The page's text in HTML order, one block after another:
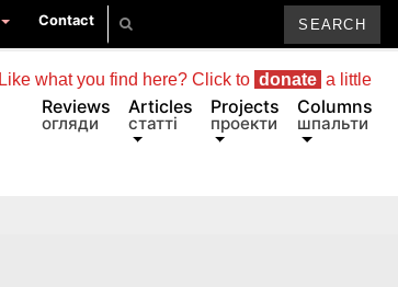
Contact
Reviews
огляди
Articles
статті
Projects
проекти
Columns
шпальти
Like what you find here? Click to donate a little